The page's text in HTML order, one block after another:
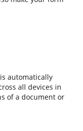
automatically
all devices in
of a document or